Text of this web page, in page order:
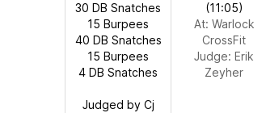
30 DB Snatches
15 Burpees
40 DB Snatches
15 Burpees
4 DB Snatches
Judged by Cj
(11:05)
At: Warlock
CrossFit
Judge: Erik
Zeyher